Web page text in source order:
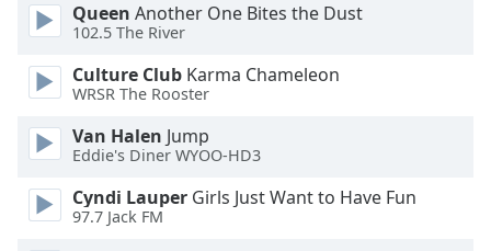
dialog
window.
Queen Another One Bites the Dust
102.5 The River
Culture Club Karma Chameleon
WRSR The Rooster
Van Halen Jump
Eddie's Diner WYOO-HD3
Cyndi Lauper Girls Just Want to Have Fun
97.7 Jack FM